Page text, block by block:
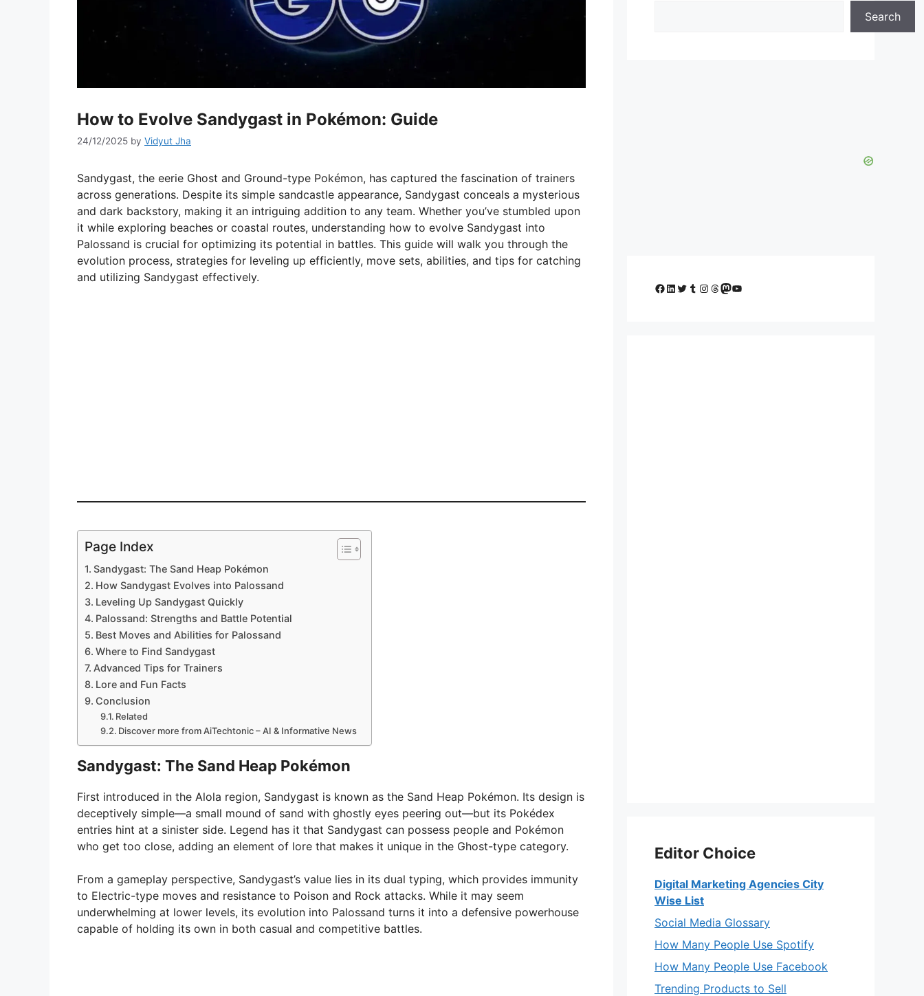
How to Evolve Sandygast in Pokémon: Guide
24/12/2025 by Vidyut Jha
Sandygast, the eerie Ghost and Ground-type Pokémon, has captured the fascination of trainers
across generations. Despite its simple sandcastle appearance, Sandygast conceals a mysterious
and dark backstory, making it an intriguing addition to any team. Whether you’ve stumbled upon
it while exploring beaches or coastal routes, understanding how to evolve Sandygast into
Palossand is crucial for optimizing its potential in battles. This guide will walk you through the
evolution process, strategies for leveling up efficiently, move sets, abilities, and tips for catching
and utilizing Sandygast effectively.
Page Index
Sandygast: The Sand Heap Pokémon
How Sandygast Evolves into Palossand
Leveling Up Sandygast Quickly
Palossand: Strengths and Battle Potential
Best Moves and Abilities for Palossand
Where to Find Sandygast
Advanced Tips for Trainers
Lore and Fun Facts
Conclusion
Related
Discover more from AiTechtonic – AI & Informative News
Sandygast: The Sand Heap Pokémon
First introduced in the Alola region, Sandygast is known as the Sand Heap Pokémon. Its design is
deceptively simple—a small mound of sand with ghostly eyes peering out—but its Pokédex
entries hint at a sinister side. Legend has it that Sandygast can possess people and Pokémon
who get too close, adding an element of lore that makes it unique in the Ghost-type category.
From a gameplay perspective, Sandygast’s value lies in its dual typing, which provides immunity
to Electric-type moves and resistance to Poison and Rock attacks. While it may seem
underwhelming at lower levels, its evolution into Palossand turns it into a defensive powerhouse
capable of holding its own in both casual and competitive battles.
Search
Facebook
LinkedIn
Twitter
Tumblr
Instagram
Threads
Mastodon
YouTube
Editor Choice
Digital Marketing Agencies City
Wise List
Social Media Glossary
How Many People Use Spotify
How Many People Use Facebook
Trending Products to Sell